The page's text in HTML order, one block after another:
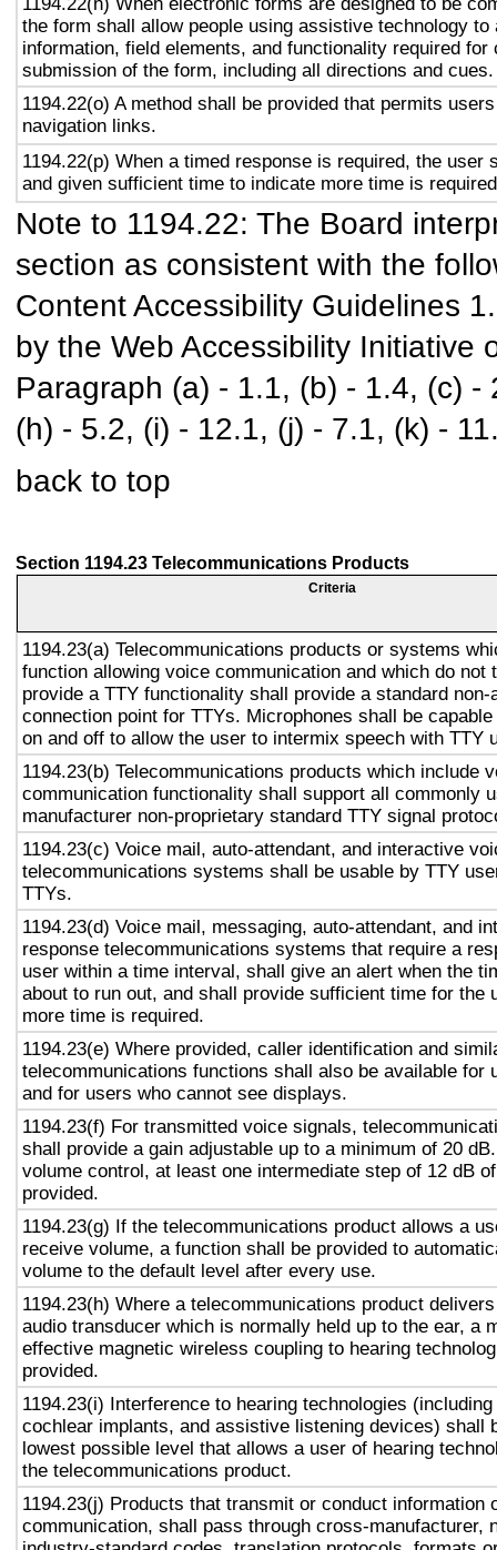
the form shall allow people using assistive technology to
information, field elements, and functionality required for
submission of the form, including all directions and cues.
1194.22(o) A method shall be provided that permits
navigation links.
1194.22(p) When a timed response is required, the user
and given sufficient time to indicate more time is
Note to 1194.22: The Board
section as consistent with the
Content Accessibility Guidelines
by the Web Accessibility Initiative
Paragraph (a) - 1.1, (b) - 1.4, (c)
(h) - 5.2, (i) - 12.1, (j) - 7.1, (k) -
back to top
Section 1194.23 Telecommunications Products
Criteria
1194.23(a) Telecommunications products or systems
function allowing voice communication and which do not
provide a TTY functionality shall provide a standard non-
connection point for TTYs. Microphones shall be
on and off to allow the user to intermix speech with TTY
1194.23(b) Telecommunications products which include
communication functionality shall support all commonly
manufacturer non-proprietary standard TTY signal
1194.23(c) Voice mail, auto-attendant, and interactive
telecommunications systems shall be usable by TTY
TTYs.
1194.23(d) Voice mail, messaging, auto-attendant, and
response telecommunications systems that require a
user within a time interval, shall give an alert when the
about to run out, and shall provide sufficient time for the
more time is required.
1194.23(e) Where provided, caller identification and
telecommunications functions shall also be available for
and for users who cannot see displays.
1194.23(f) For transmitted voice signals,
shall provide a gain adjustable up to a minimum of 20
volume control, at least one intermediate step of 12 dB
provided.
1194.23(g) If the telecommunications product allows a
receive volume, a function shall be provided to
volume to the default level after every use.
1194.23(h) Where a telecommunications product
audio transducer which is normally held up to the ear, a
effective magnetic wireless coupling to hearing
provided.
1194.23(i) Interference to hearing technologies
cochlear implants, and assistive listening devices) shall
lowest possible level that allows a user of hearing
the telecommunications product.
1194.23(j) Products that transmit or conduct information
communication, shall pass through cross-manufacturer,